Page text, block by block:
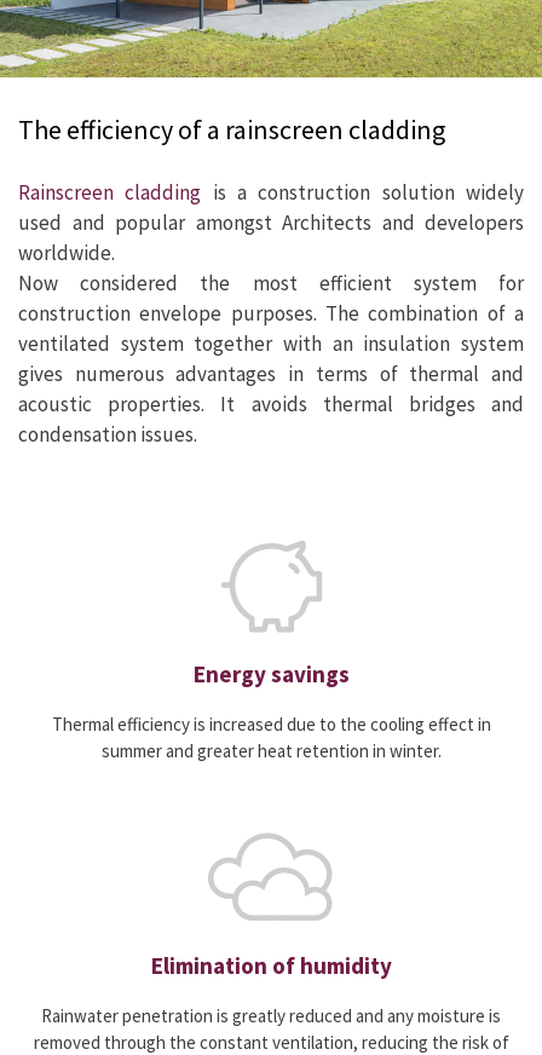
The efficiency of a rainscreen cladding
Rainscreen cladding is a construction solution widely
used and popular amongst Architects and developers
worldwide.
Now considered the most efficient system for
construction envelope purposes. The combination of a
ventilated system together with an insulation system
gives numerous advantages in terms of thermal and
acoustic properties. It avoids thermal bridges and
condensation issues.
Energy savings
Thermal efficiency is increased due to the cooling effect in
summer and greater heat retention in winter.
Elimination of humidity
Rainwater penetration is greatly reduced and any moisture is
removed through the constant ventilation, reducing the risk of